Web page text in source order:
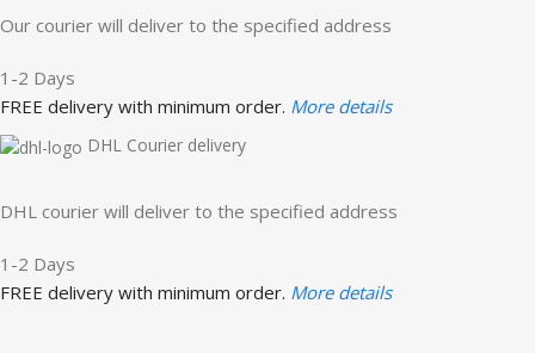
Our courier will deliver to the specified address
1-2 Days
FREE delivery with minimum order. More details
DHL Courier delivery
DHL courier will deliver to the specified address
1-2 Days
FREE delivery with minimum order. More details